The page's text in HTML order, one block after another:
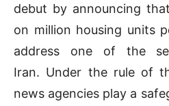
debut by announcing
on million housing units
address one of the
Iran. Under the rule of
news agencies play a